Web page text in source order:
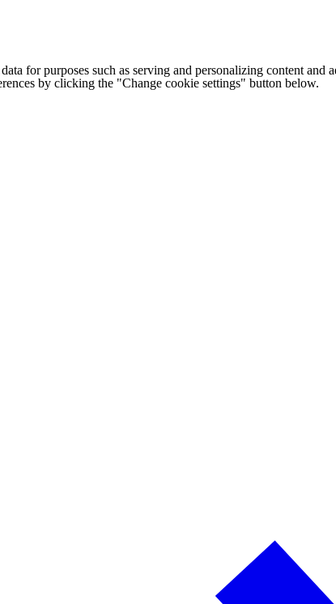
for purposes such as serving and personalizing content
by clicking the "Change cookie settings" button below.